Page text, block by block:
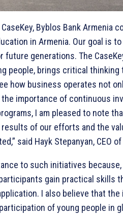
Byblos Bank Armenia
in Armenia. Our goal is
future generations. The
people, brings critical thinking
how business operates not
the importance of continuous
I am pleased to note
of our efforts and the
said Hayk Stepanyan, CEO
to such initiatives
gain practical skills
I also believe that
of young people in